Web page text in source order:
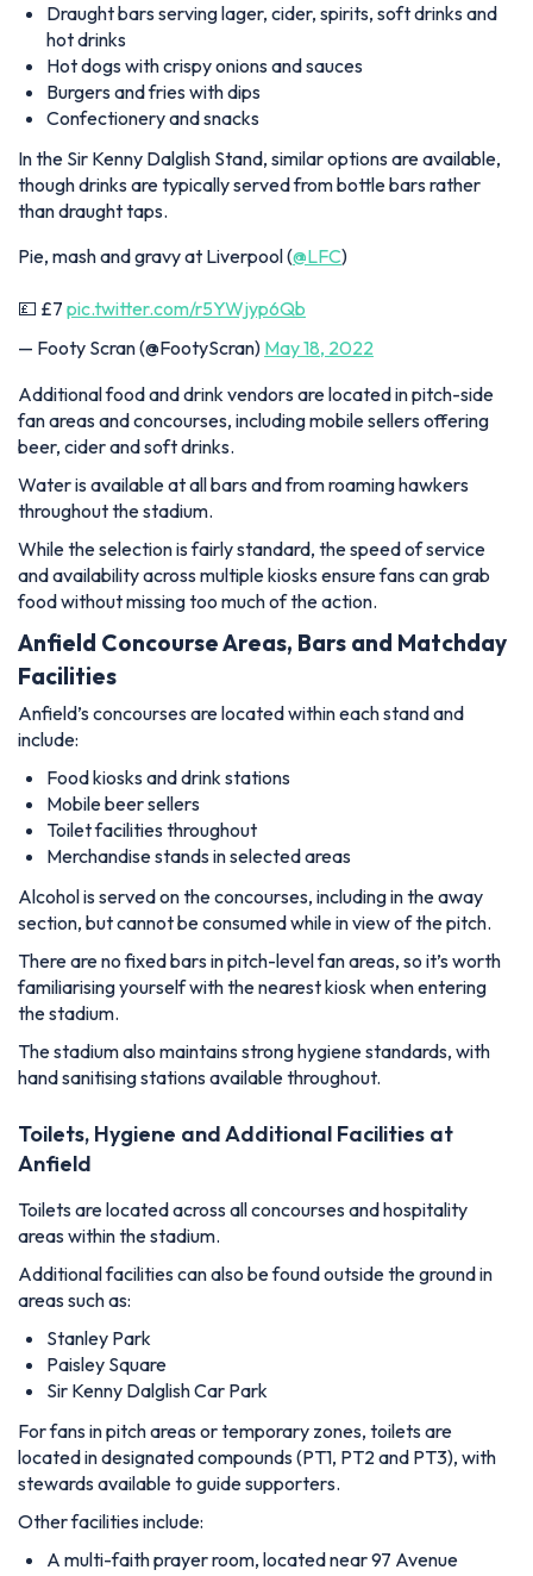
Draught bars serving lager, cider, spirits, soft drinks and
hot drinks
Hot dogs with crispy onions and sauces
Burgers and fries with dips
Confectionery and snacks
In the Sir Kenny Dalglish Stand, similar options are available,
though drinks are typically served from bottle bars rather
than draught taps.
Pie, mash and gravy at Liverpool (@LFC)
💷 £7 pic.twitter.com/r5YWjyp6Qb
— Footy Scran (@FootyScran) May 18, 2022
Additional food and drink vendors are located in pitch-side
fan areas and concourses, including mobile sellers offering
beer, cider and soft drinks.
Water is available at all bars and from roaming hawkers
throughout the stadium.
While the selection is fairly standard, the speed of service
and availability across multiple kiosks ensure fans can grab
food without missing too much of the action.
Anfield Concourse Areas, Bars and Matchday
Facilities
Anfield’s concourses are located within each stand and
include:
Food kiosks and drink stations
Mobile beer sellers
Toilet facilities throughout
Merchandise stands in selected areas
Alcohol is served on the concourses, including in the away
section, but cannot be consumed while in view of the pitch.
There are no fixed bars in pitch-level fan areas, so it’s worth
familiarising yourself with the nearest kiosk when entering
the stadium.
The stadium also maintains strong hygiene standards, with
hand sanitising stations available throughout.
Toilets, Hygiene and Additional Facilities at
Anfield
Toilets are located across all concourses and hospitality
areas within the stadium.
Additional facilities can also be found outside the ground in
areas such as:
Stanley Park
Paisley Square
Sir Kenny Dalglish Car Park
For fans in pitch areas or temporary zones, toilets are
located in designated compounds (PT1, PT2 and PT3), with
stewards available to guide supporters.
Other facilities include:
A multi-faith prayer room, located near 97 Avenue